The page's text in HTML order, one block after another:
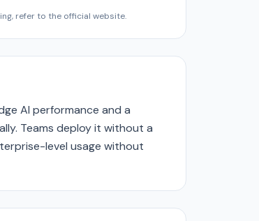
refer to the official website.
AI performance and a
Teams deploy it without a
level usage without